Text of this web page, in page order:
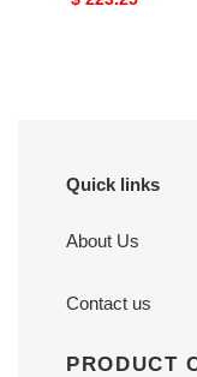
Quick links
About Us
Contact us
PRODUCT